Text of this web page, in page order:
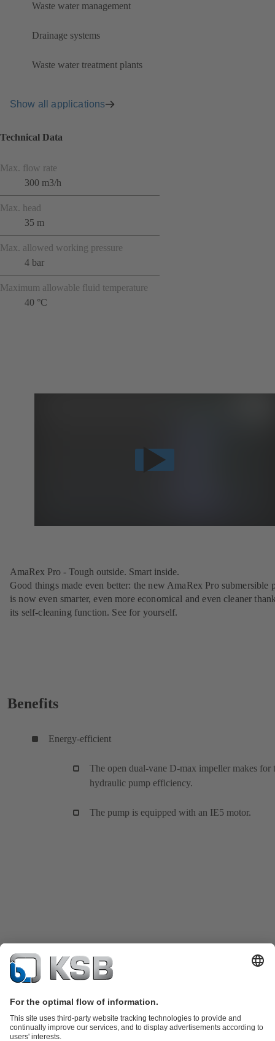
Waste water management
Drainage systems
Waste water treatment plants
Show all applications
Technical Data
Max. flow rate
300 m3/h
Max. head
35 m
Max. allowed working pressure
4 bar
Maximum allowable fluid temperature
40 °C
AmaRex Pro - Tough outside. Smart inside.
Good things made even better: the new AmaRex Pro submersible
is now even smarter, even more economical and even cleaner
its self-cleaning function. See for yourself.
Benefits
Energy-efficient
The open dual-vane D-max impeller makes for
hydraulic pump efficiency.
The pump is equipped with an IE5 motor.